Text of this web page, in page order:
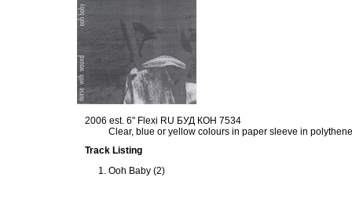
2006 est. 6" Flexi RU БУД КОН 7534
Clear, blue or yellow colours in paper sleeve in
Track Listing
Ooh Baby (2)